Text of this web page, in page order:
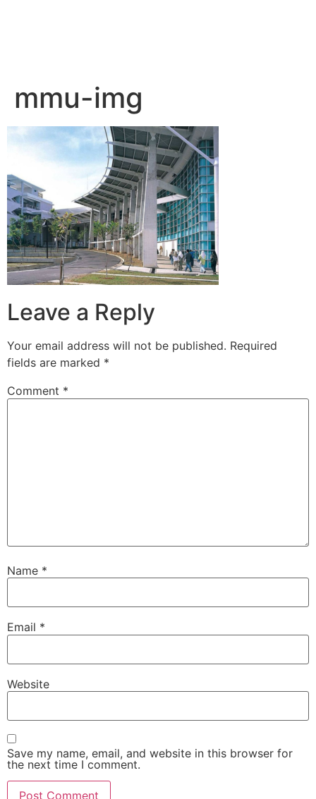
mmu-img
Leave a Reply
Your email address will not be published. Required
fields are marked *
Comment *
Name *
Email *
Website
Save my name, email, and website in this browser for
the next time I comment.